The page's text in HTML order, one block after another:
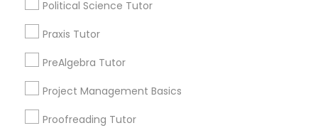
Html Tutor
Political Science Tutor
Praxis Tutor
PreAlgebra Tutor
Project Management Basics
Proofreading Tutor
Oakland, CA
Berkeley, CA
Castro Valley, CA
Orinda, CA
Daly City, CA